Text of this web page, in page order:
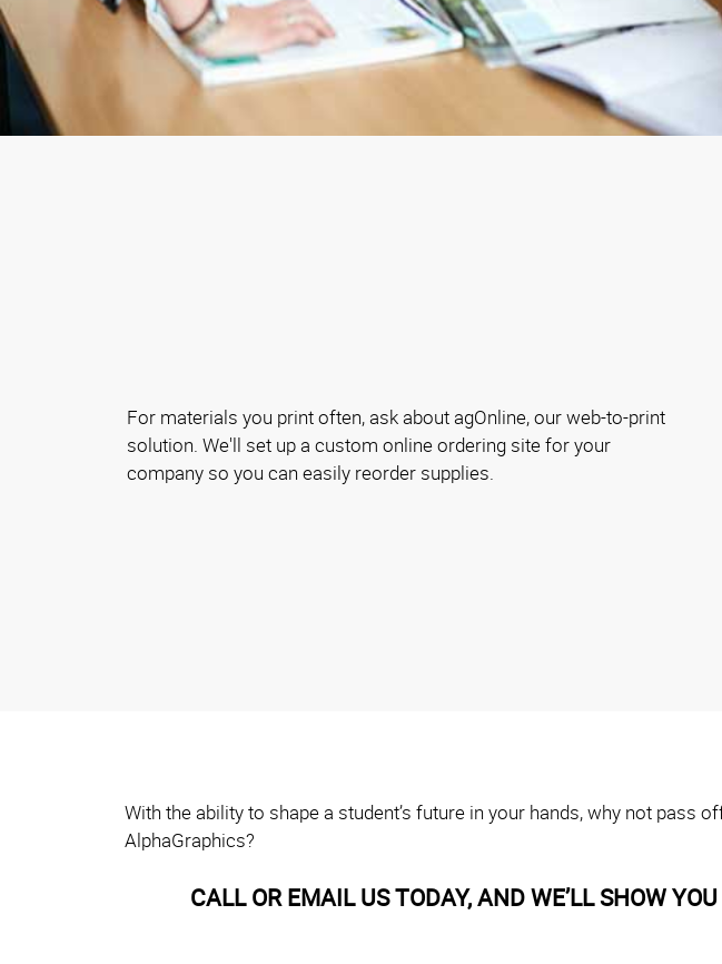
For materials you print often, ask about agOnline, our web-to-print
solution. We'll set up a custom online ordering site for your
company so you can easily reorder supplies.
With the ability to shape a student’s future in your hands, why not pass
AlphaGraphics?
CALL OR EMAIL US TODAY, AND WE’LL SHOW